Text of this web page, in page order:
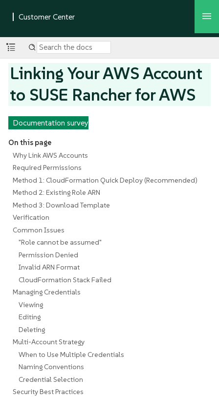
Linking Your AWS Account
to SUSE Rancher for AWS
Documentation survey
On this page
Why Link AWS Accounts
Required Permissions
Method 1: CloudFormation Quick Deploy (Recommended)
Method 2: Existing Role ARN
Method 3: Download Template
Verification
Common Issues
"Role cannot be assumed"
Permission Denied
Invalid ARN Format
CloudFormation Stack Failed
Managing Credentials
Viewing
Editing
Deleting
Multi-Account Strategy
When to Use Multiple Credentials
Naming Conventions
Credential Selection
Security Best Practices